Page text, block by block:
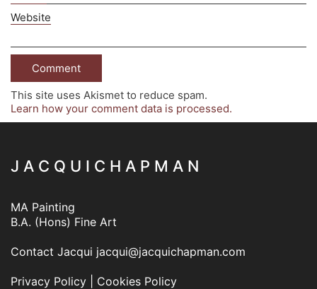
Website
This site uses Akismet to reduce spam.
Learn how your comment data is processed.
J A C Q U I C H A P M A N
MA Painting
B.A. (Hons) Fine Art
Contact Jacqui jacqui@jacquichapman.com
Privacy Policy Cookies Policy